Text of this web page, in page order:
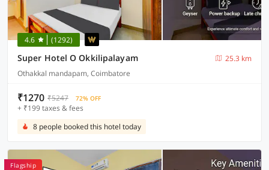
4.6 (1292)
Super Hotel O Okkilipalayam
25.3 km
Othakkal mandapam, Coimbatore
₹1270 ₹5247 72% OFF
+ ₹199 taxes & fees
8 people booked this hotel today
Flagship